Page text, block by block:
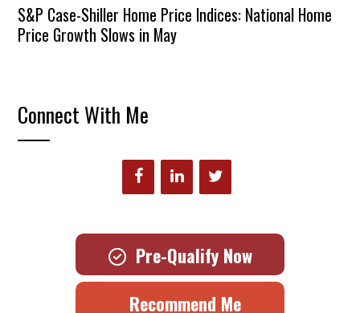
S&P Case-Shiller Home Price Indices: National Home
Price Growth Slows in May
Connect With Me
Pre-Qualify Now
Recommend Me